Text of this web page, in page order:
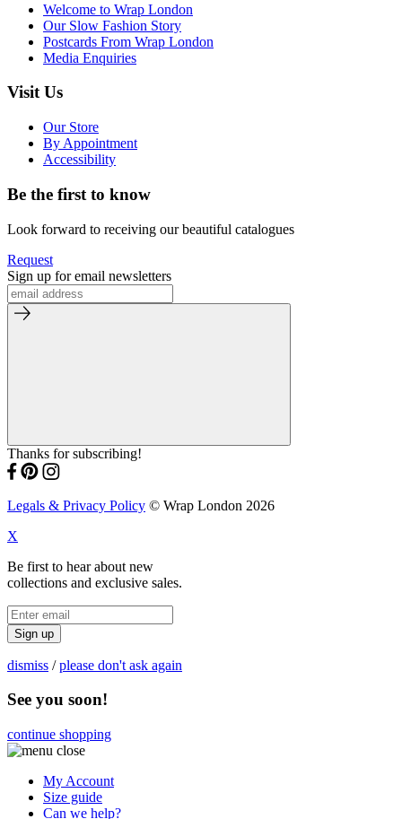
Welcome to Wrap London
Our Slow Fashion Story
Postcards From Wrap London
Media Enquiries
Visit Us
Our Store
By Appointment
Accessibility
Be the first to know
Look forward to receiving our beautiful catalogues
Request
Sign up for email newsletters
Thanks for subscribing!
Legals & Privacy Policy © Wrap London 2026
X
Be first to hear about new
collections and exclusive sales.
Sign up
dismiss /please don't ask again
See you soon!
continue shopping
My Account
Size guide
Can we help?